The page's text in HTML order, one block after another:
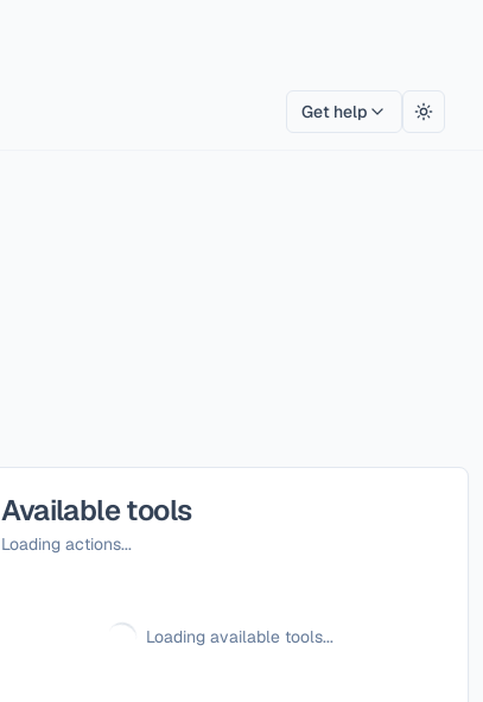
Get help Toggle
Available tools
Loading actions...
Loading available tools...